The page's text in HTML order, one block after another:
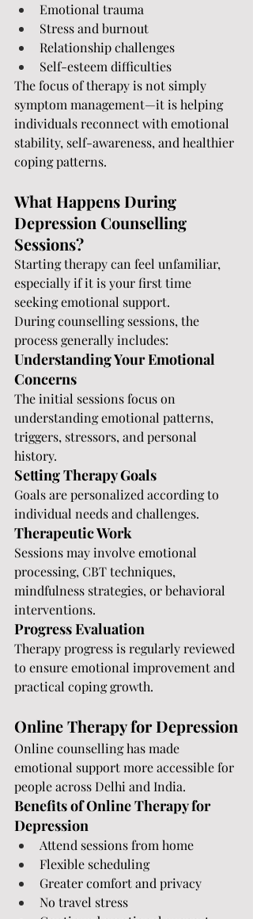
Emotional trauma
Stress and burnout
Relationship challenges
Self-esteem difficulties
The focus of therapy is not simply
symptom management—it is helping
individuals reconnect with emotional
stability, self-awareness, and healthier
coping patterns.
What Happens During
Depression Counselling
Sessions?
Starting therapy can feel unfamiliar,
especially if it is your first time
seeking emotional support.
During counselling sessions, the
process generally includes:
Understanding Your Emotional
Concerns
The initial sessions focus on
understanding emotional patterns,
triggers, stressors, and personal
history.
Setting Therapy Goals
Goals are personalized according to
individual needs and challenges.
Therapeutic Work
Sessions may involve emotional
processing, CBT techniques,
mindfulness strategies, or behavioral
interventions.
Progress Evaluation
Therapy progress is regularly reviewed
to ensure emotional improvement and
practical coping growth.
Online Therapy for Depression
Online counselling has made
emotional support more accessible for
people across Delhi and India.
Benefits of Online Therapy for
Depression
Attend sessions from home
Flexible scheduling
Greater comfort and privacy
No travel stress